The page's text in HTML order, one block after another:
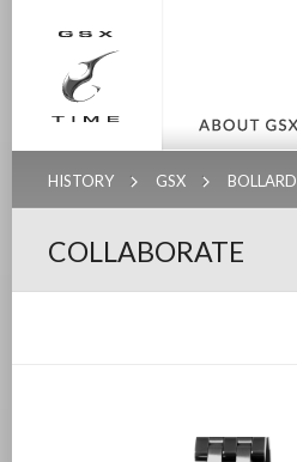
HISTORY GSX BOLLARD
COLLABORATE